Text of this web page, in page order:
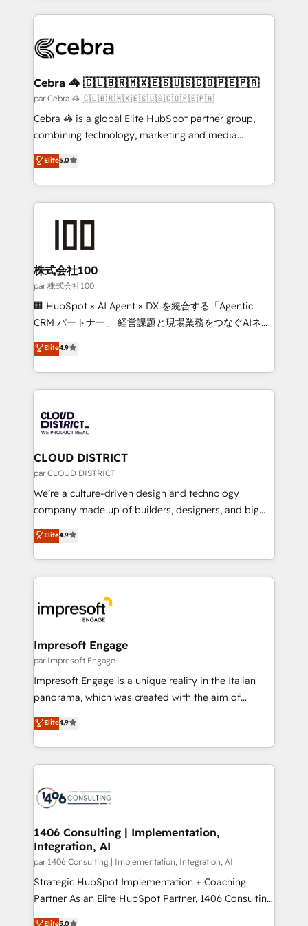
wowing your customers. Let’s make HubSpot work
smarter for you!
100+ seamless migrations from 15+ different CRMs
implementations, and 5,000+ pages ✨ CS: Clients
CS: 245% organic growth & +751% new visitors for a
full-funnel HubSpot project ✨ CS: 415% conversion
boost with a new HubSpot site Recognized leaders:
🏆 HubSpot Platform Migration Impact Award 🏆
Inbound Campaign of the Year 🏆 Gold AVA Digital
Award for Best Website 🌟 Accreditations: CRM
Cebra 🦓 🇨🇱🇧🇷🇲🇽🇪🇸🇺🇸🇨🇴🇵🇪🇵🇦
par Cebra 🦓 🇨🇱🇧🇷🇲🇽🇪🇸🇺🇸🇨🇴🇵🇪🇵🇦
Cebra 🦓 is a global Elite HubSpot partner group,
combining technology, marketing and media
expertise across Latin America and Southern
Europe, with teams across 7 countries. Born in Chile,
we combine local insight with international reach to
help businesses grow through technology, creativity,
AI and strategy. For over 12 years, we’ve delivered
end solutions that integrate CRM, AI automation,
inbound and loop marketing, content, and digital
creativity. Our multicultural team works in Spanish,
Portuguese, and English to design scalable strategies
that drive measurable growth. 🌎 Highlights: • 10+
Platform Migration Excellence. • Top 3 Partner of the
Year LATAM 2022, 2023, 2024, 2025. • Partner of the
business with HubSpot? Let Cebra’s experts help
you grow faster, smarter, and with impact.
Elite5.0
株式会社100
par 株式会社100
🏢 HubSpot × AI Agent × DX を統合する「Agentic
CRM パートナー」 経営課題と現場業務をつなぐAIネイ
ティブ・エージェンシーとして、HubSpot Eliteの実装
力で顧客フロント業務を再設計します。 💡 100inc は何
をする会社か？ HubSpotを共通基盤に、AIエージェン
トを組み込んだ顧客フロント業務（マーケティング・営
ィブ・エージェンシーです。事業部・グループ会社・部
門が分立する組織で、データと業務プロセスのサイロ化
を、CRMを軸とした全社共通基盤に再構築します。意
思決定者・PMO・現場担当者に並走します。 1️⃣
HubSpot導入・活用支援 顧客データの一元化から、
GTMの見える化・自動化まで。全Hub統合運用、デー
2️⃣ AIエージェント組織構築 営業・マーケティング業務
の一部をAIが自律実行する組織への移行を設計・実装。
DX × AI推進のPMO伴走支援 複数部門をまたぐDX×AI変
革を、構想から実装・定着までPMOとして主導。「設
の統合・浸透・変革管理を実行します。 ▸ CMS戦略設
計・構築：リード獲得・CVR・SEOを前提にした情報設
計・導線設計・テンプレート設計をContent Hubで一体
提供。 ▸ 既存CRM・MAからの移行支援：Salesforce・
Marketo・Pardot等からの移行、カスタム設計、履歴
ンツとサイト構造を最適化。 🏆 なぜ100incを選ぶの
か？ ✓ HubSpot Eliteパートナー認定 ✓ HubSpotアワ
ード受賞・HUGリーダー ✓ ISO27001:2022 /
HubSpot大百科 出版 CRM・AI活用に関するご相談、現
状整理の壁打ちなど、構想段階からお気軽にお問い合わ
せください。
Elite4.9
CLOUD DISTRICT
par CLOUD DISTRICT
We’re a culture-driven design and technology
company made up of builders, designers, and big
thinkers. We blend strategy, design, and
development—always fueled by curiosity—to turn
ideas, opportunities, and challenges into meaningful
experiences. To us, technology is more than just
and—most importantly—simple. That’s why we lean
into bold ideas and shape them into thoughtful
products and strategies that actually make a
difference.
Elite4.9
Impresoft Engage
par Impresoft Engage
Impresoft Engage is a unique reality in the Italian
panorama, which was created with the aim of
putting Customer Experience at the center by
creating digital environments capable of integrating
people, processes and data. We offer the best
digital solutions on the market, ranging from CRM
marketing automation to online and offline sales
processes through Customer Service Management,
allowing companies to optimize processes and meet
the needs of the customer. We are part of Impresoft
Group, a group of specialized and complementary
companies that divide their offer into 4
Competence Centers: Smart Manufacturing,
Elite4.9
1406 Consulting | Implementation,
Integration, AI
par 1406 Consulting | Implementation, Integration, AI
Strategic HubSpot Implementation + Coaching
Partner As an Elite HubSpot Partner, 1406 Consulting
helps mid-market revenue teams transform how
Elite5.0